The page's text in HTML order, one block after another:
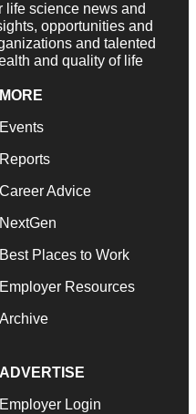
life science news and
opportunities and
and talented
and quality of life
MORE
Events
Reports
Career Advice
NextGen
Best Places to Work
Employer Resources
Archive
ADVERTISE
Employer Login